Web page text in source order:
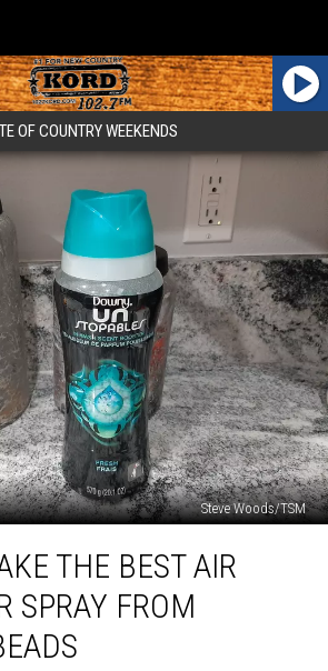
OF COUNTRY WEEKENDS
Steve Woods/TSM
THE BEST AIR
SPRAY FROM